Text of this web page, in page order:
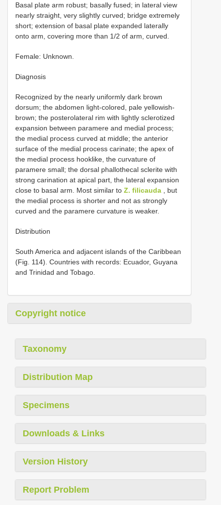
Basal plate arm robust; basally fused; in lateral view
nearly straight, very slightly curved; bridge extremely
short; extension of basal plate expanded laterally
onto arm, covering more than 1/2 of arm, curved.
Female: Unknown.
Diagnosis
Recognized by the nearly uniformly dark brown
dorsum; the abdomen light-colored, pale yellowish-
brown; the posterolateral rim with lightly sclerotized
expansion between paramere and medial process;
the medial process curved at middle; the anterior
surface of the medial process carinate; the apex of
the medial process hooklike, the curvature of
paramere small; the dorsal phallothecal sclerite with
strong carination at apical part, the lateral expansion
close to basal arm. Most similar to Z. filicauda , but
the medial process is shorter and not as strongly
curved and the paramere curvature is weaker.
Distribution
South America and adjacent islands of the Caribbean
(Fig. 114). Countries with records: Ecuador, Guyana
and Trinidad and Tobago.
Copyright notice
Taxonomy
Distribution Map
Specimens
Downloads & Links
Version History
Report Problem